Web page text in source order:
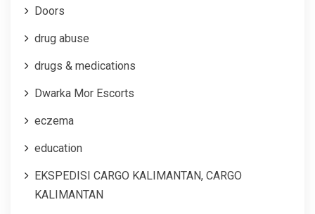
Doors
drug abuse
drugs & medications
Dwarka Mor Escorts
eczema
education
EKSPEDISI CARGO KALIMANTAN, CARGO
KALIMANTAN